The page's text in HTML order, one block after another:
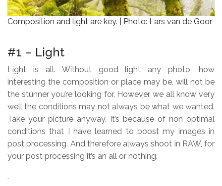
Composition and light are key. | Photo: Lars van de Goor
#1 – Light
Light is all. Without good light any photo, how
interesting the composition or place may be, will not be
the stunner you’re looking for. However we all know very
well the conditions may not always be what we wanted.
Take your picture anyway. It’s because of non optimal
conditions that I have learned to boost my images in
post processing. And therefore always shoot in RAW, for
your post processing it’s an all or nothing.
.